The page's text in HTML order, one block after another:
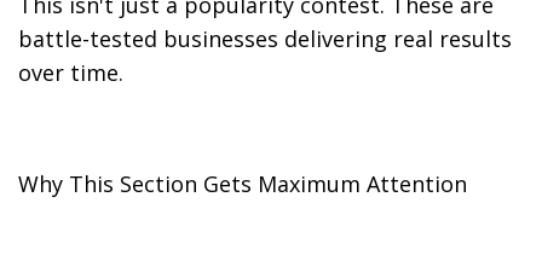
battle-tested businesses delivering real results
over time.
Why This Section Gets Maximum Attention